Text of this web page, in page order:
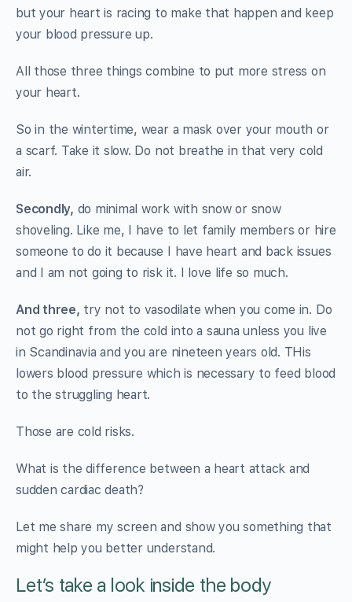
but your heart is racing to make that happen and keep
your blood pressure up.
All those three things combine to put more stress on
your heart.
So in the wintertime, wear a mask over your mouth or
a scarf. Take it slow. Do not breathe in that very cold
air.
Secondly, do minimal work with snow or snow
shoveling. Like me, I have to let family members or hire
someone to do it because I have heart and back issues
and I am not going to risk it. I love life so much.
And three, try not to vasodilate when you come in. Do
not go right from the cold into a sauna unless you live
in Scandinavia and you are nineteen years old. THis
lowers blood pressure which is necessary to feed blood
to the struggling heart.
Those are cold risks.
What is the difference between a heart attack and
sudden cardiac death?
Let me share my screen and show you something that
might help you better understand.
Let’s take a look inside the body